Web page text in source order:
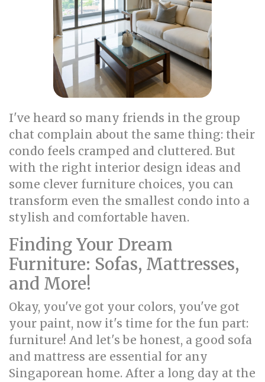
I've heard so many friends in the group
chat complain about the same thing: their
condo feels cramped and cluttered. But
with the right interior design ideas and
some clever furniture choices, you can
transform even the smallest condo into a
stylish and comfortable haven.
Finding Your Dream
Furniture: Sofas, Mattresses,
and More!
Okay, you've got your colors, you've got
your paint, now it's time for the fun part:
furniture! And let's be honest, a good sofa
and mattress are essential for any
Singaporean home. After a long day at the